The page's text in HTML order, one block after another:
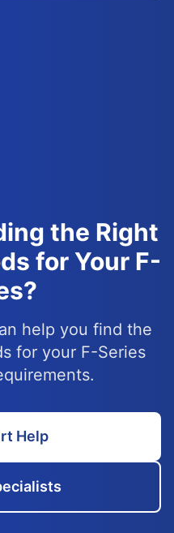
the Right
for Your F-
help you find the
for your F-Series
Help